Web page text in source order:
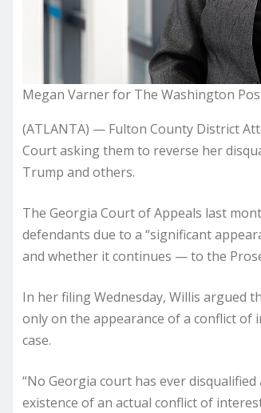
Megan Varner for The Washington
(ATLANTA) — Fulton County District
Court asking them to reverse her
Trump and others.
The Georgia Court of Appeals last
defendants due to a “significant
and whether it continues — to the
In her filing Wednesday, Willis argued
only on the appearance of a conflict of
case.
“No Georgia court has ever
existence of an actual conflict of